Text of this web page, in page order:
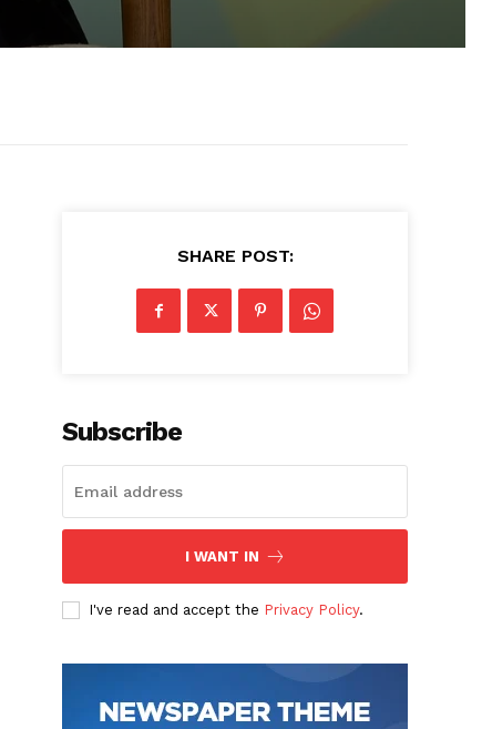
SHARE POST:
Subscribe
I WANT IN
I've read and accept the Privacy Policy.